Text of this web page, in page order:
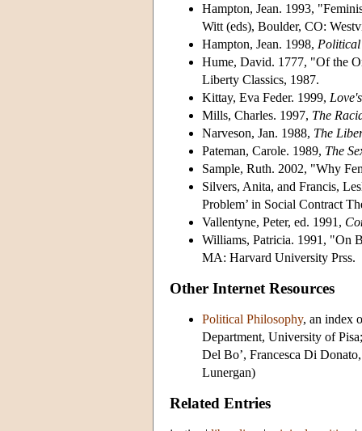
Hampton, Jean. 1993,
Witt (eds), Boulder, CO:
Hampton, Jean. 1998,
Hume, David. 1777, "Of the
Liberty Classics, 1987.
Kittay, Eva Feder. 1999,
Mills, Charles. 1997, The
Narveson, Jan. 1988, The
Pateman, Carole. 1989, The
Sample, Ruth. 2002, "Why
Silvers, Anita, and Francis,
Problem’ in Social Contract
Vallentyne, Peter, ed. 1991,
Williams, Patricia. 1991, "On
MA: Harvard University Prss.
Other Internet Resources
Political Philosophy, an index
Department, University of
Del Bo’, Francesca Di
Lunergan)
Related Entries